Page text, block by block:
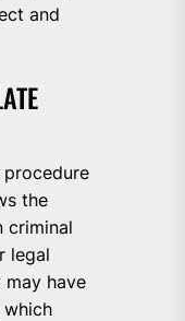
and
the
criminal
legal
have